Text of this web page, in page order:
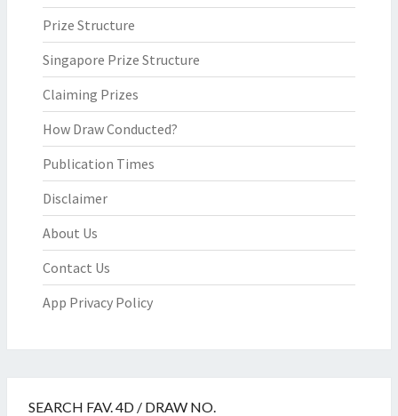
Prize Structure
Singapore Prize Structure
Claiming Prizes
How Draw Conducted?
Publication Times
Disclaimer
About Us
Contact Us
App Privacy Policy
SEARCH FAV. 4D / DRAW NO.